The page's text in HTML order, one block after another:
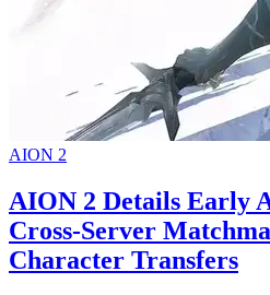
AION 2
AION 2 Details Early
Cross-Server
Character Transfers